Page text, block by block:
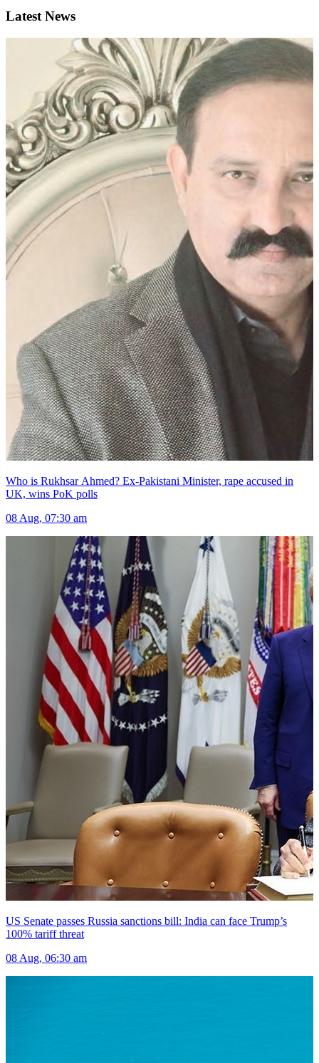
Latest News
Who is Rukhsar Ahmed? Ex-Pakistani Minister, rape accused in
UK, wins PoK polls
08 Aug, 07:30 am
US Senate passes Russia sanctions bill: India can face Trump’s
100% tariff threat
08 Aug, 06:30 am